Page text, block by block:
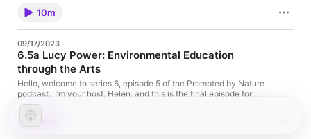
weeks ago! I wanted to record a quick episode to share this
news, and a little about my writing sabbatical, with you. Thank
you for listening and supporting this podcast. I'm so happy
find me on Substack www.promptedbynature.substack.com , on
Instagram @prompted.by.nature and my bookshop.org shop is
here: https://uk.bookshop.org/shop/promptedbynature ) And of
course a HUGE thank you Bookshop.org for recognising the
podcast and for having it on your shortlist - it means everyhing
to me. Sending you lots of love, Helen x
10m
09/17/2023
6.5a Lucy Power: Environmental Education
through the Arts
Hello, welcome to series 6, episode 5 of the Prompted by Nature
podcast. I’m your host, Helen, and this is the final episode for
some time. I’ve made the difficult decision to put the podcast on
‘indefinite sabbatical’ so that I can be more present and
consistent with my writing. I have a short solo episode coming
up to talk about it but you can get all the updates on my